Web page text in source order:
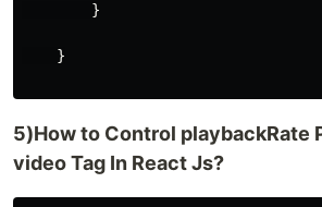
        }
    }
5)How to Control playbackRate
video Tag In React Js?